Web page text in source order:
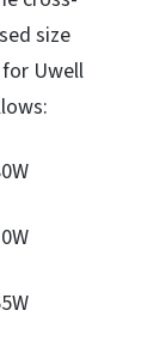
size
Uwell